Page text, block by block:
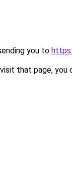
you to
that page, you